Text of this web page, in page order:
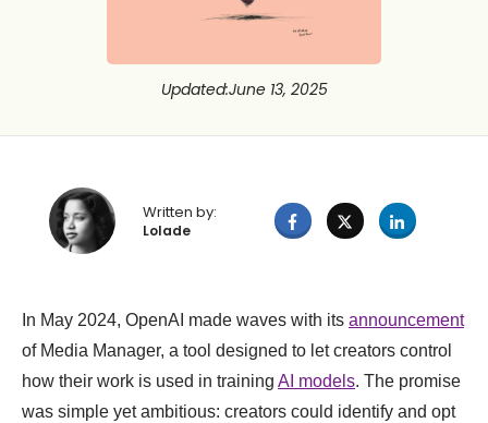
Updated:June 13, 2025
Written by:
Lolade
In May 2024, OpenAI made waves with its announcement
of Media Manager, a tool designed to let creators control
how their work is used in training AI models. The promise
was simple yet ambitious: creators could identify and opt